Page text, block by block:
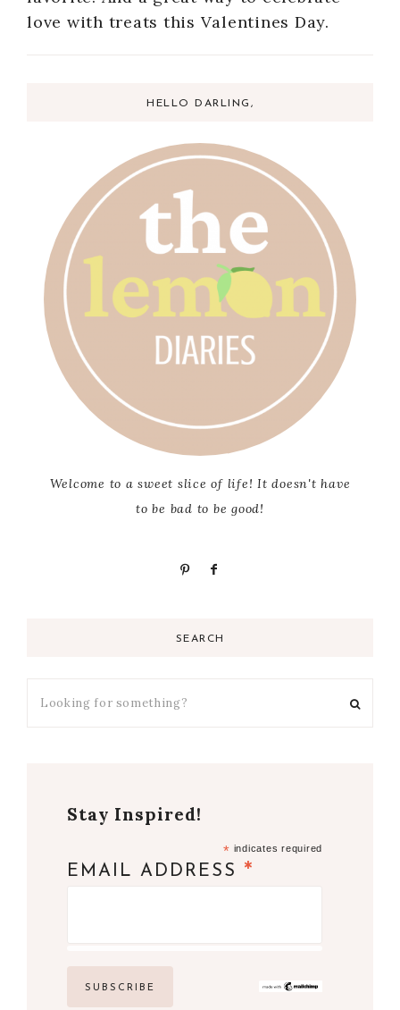
love with treats this Valentines Day.
HELLO DARLING,
Welcome to a sweet slice of life! It doesn't have
to be bad to be good!
SEARCH
Stay Inspired!
* indicates required
EMAIL ADDRESS *